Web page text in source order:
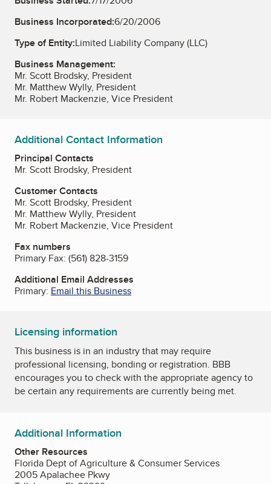
Business Incorporated:6/20/2006
Type of Entity:Limited Liability Company (LLC)
Business Management:
Mr. Scott Brodsky, President
Mr. Matthew Wylly, President
Mr. Robert Mackenzie, Vice President
Additional Contact Information
Principal Contacts
Mr. Scott Brodsky, President
Customer Contacts
Mr. Scott Brodsky, President
Mr. Matthew Wylly, President
Mr. Robert Mackenzie, Vice President
Fax numbers
Primary Fax: (561) 828-3159
Additional Email Addresses
Primary: Email this Business
Licensing information
This business is in an industry that may require
professional licensing, bonding or registration. BBB
encourages you to check with the appropriate agency to
be certain any requirements are currently being met.
Additional Information
Other Resources
Florida Dept of Agriculture & Consumer Services
2005 Apalachee Pkwy